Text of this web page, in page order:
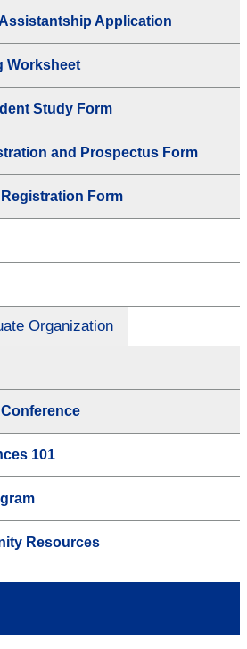
Application
Worksheet
Study Form
and Prospectus Form
Form
Organization
101
Resources